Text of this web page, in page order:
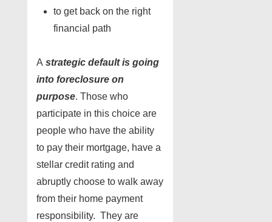
to get back on the right
financial path
A strategic default is going
into foreclosure on
purpose. Those who
participate in this choice are
people who have the ability
to pay their mortgage, have a
stellar credit rating and
abruptly choose to walk away
from their home payment
responsibility. They are